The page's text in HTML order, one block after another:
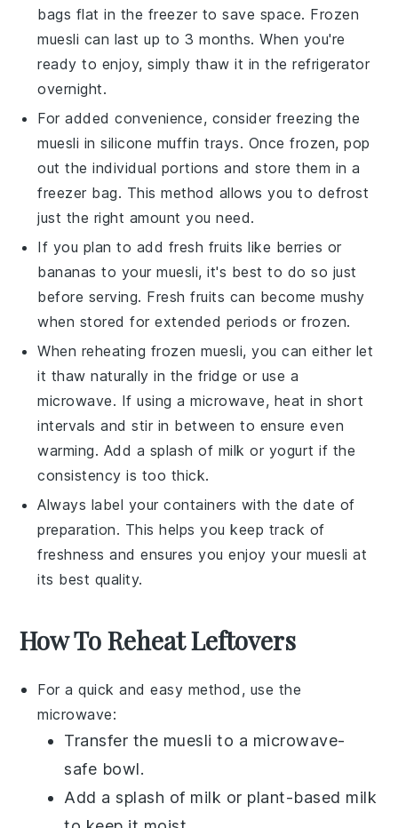
bags flat in the freezer to save space. Frozen
muesli can last up to 3 months. When you're
ready to enjoy, simply thaw it in the refrigerator
overnight.
For added convenience, consider freezing the
muesli in silicone muffin trays. Once frozen, pop
out the individual portions and store them in a
freezer bag. This method allows you to defrost
just the right amount you need.
If you plan to add fresh fruits like berries or
bananas to yourmuesli, it's best to do so just
before serving. Freshfruits can become mushy
when stored for extended periods or frozen.
When reheating frozenmuesli, you can either let
it thaw naturally in the fridge or use a
microwave. If using a microwave, heat in short
intervals and stir in between to ensure even
warming. Add a splash of milk or yogurt if the
consistency is too thick.
Always label your containers with the date of
preparation. This helps you keep track of
freshness and ensures you enjoy your muesli at
its best quality.
How To Reheat Leftovers
For a quick and easy method, use the
microwave:
Transfer the muesli to a microwave-
safe bowl.
Add a splash of milk or plant-based milk